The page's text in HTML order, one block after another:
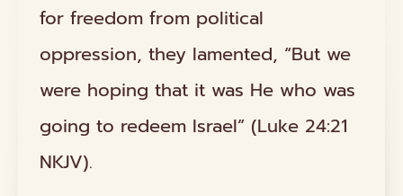
for freedom from political
oppression, they lamented, “But we
were hoping that it was He who was
going to redeem Israel” (Luke 24:21
NKJV).